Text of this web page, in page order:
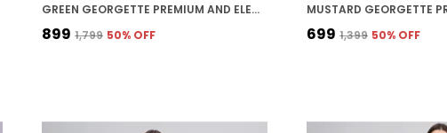
GREEN GEORGETTE PREMIUM AND ELEGANT MIDI DRESS FOR WOMEN
₹899 ₹1,799 50% OFF ₹699 ₹1,399 50% OFF